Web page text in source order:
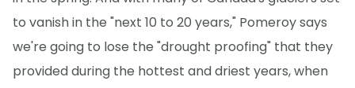
to vanish in the "next 10 to 20 years," Pomeroy says
we're going to lose the "drought proofing" that they
provided during the hottest and driest years, when